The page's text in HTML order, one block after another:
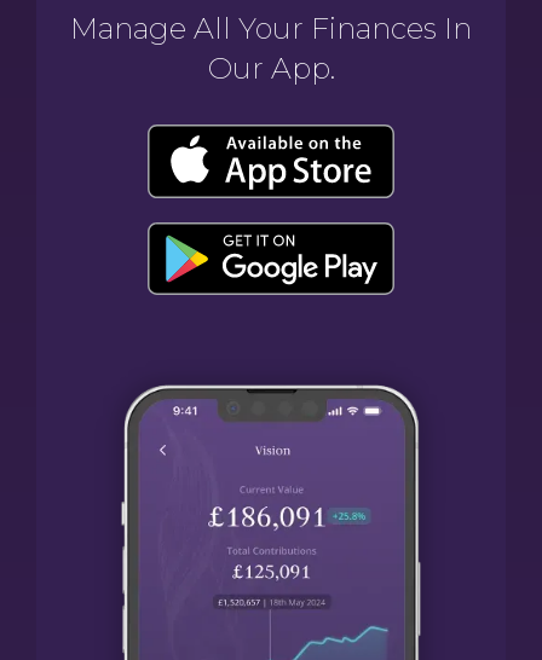
Manage All Your Finances In
Our App.